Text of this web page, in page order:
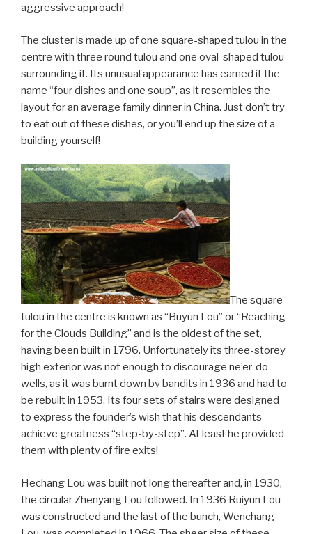
aggressive approach!
The cluster is made up of one square-shaped tulou in the
centre with three round tulou and one oval-shaped tulou
surrounding it. Its unusual appearance has earned it the
name “four dishes and one soup”, as it resembles the
layout for an average family dinner in China. Just don’t try
to eat out of these dishes, or you’ll end up the size of a
building yourself!
The square
tulou in the centre is known as “Buyun Lou” or “Reaching
for the Clouds Building” and is the oldest of the set,
having been built in 1796. Unfortunately its three-storey
high exterior was not enough to discourage ne’er-do-
wells, as it was burnt down by bandits in 1936 and had to
be rebuilt in 1953. Its four sets of stairs were designed
to express the founder’s wish that his descendants
achieve greatness “step-by-step”. At least he provided
them with plenty of fire exits!
Hechang Lou was built not long thereafter and, in 1930,
the circular Zhenyang Lou followed. In 1936 Ruiyun Lou
was constructed and the last of the bunch, Wenchang